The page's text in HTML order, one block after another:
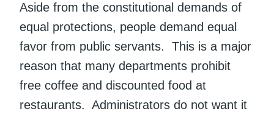
Aside from the constitutional demands of
equal protections, people demand equal
favor from public servants. This is a major
reason that many departments prohibit
free coffee and discounted food at
restaurants. Administrators do not want it